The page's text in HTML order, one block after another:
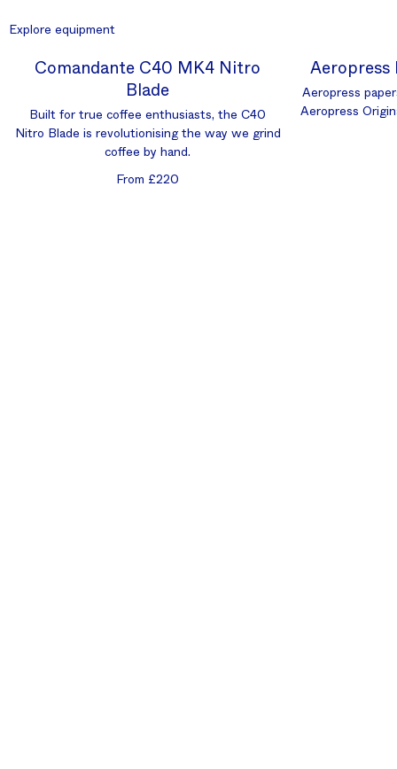
Explore equipment
Comandante C40 MK4 Nitro
Blade
Built for true coffee enthusiasts, the C40
Nitro Blade is revolutionising the way we grind
coffee by hand.
From £220
Aeropress
Aeropress
Aeropress